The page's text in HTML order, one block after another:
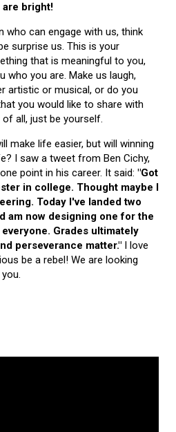
are bright!
who can engage with us, think
surprise us. This is your
that is meaningful to you,
who you are. Make us laugh,
artistic or musical, or do you
you would like to share with
all, just be yourself.
make life easier, but will winning
I saw a tweet from Ben Cichy,
point in his career. It said: "Got
in college. Thought maybe I
Today I've landed two
am now designing one for the
Grades ultimately
perseverance matter." I love
be a rebel! We are looking